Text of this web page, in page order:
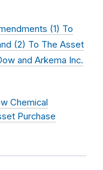
(1) To
(2) To The Asset
and Arkema Inc.
Chemical
Purchase